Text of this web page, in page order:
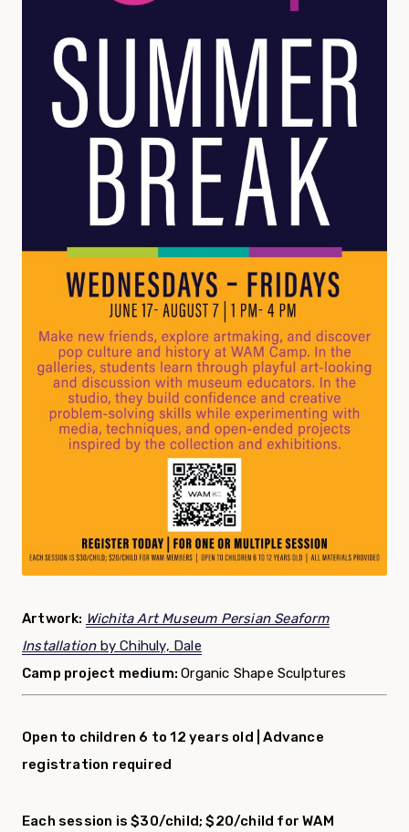
Artwork: Wichita Art Museum Persian Seaform
Installation by Chihuly, Dale
Camp project medium:Organic Shape Sculptures
Open to children 6 to 12 years old |Advance
registration required
Each session is $30/child; $20/child for WAM